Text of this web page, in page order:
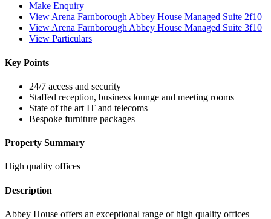
Make Enquiry
View Arena Farnborough Abbey House Managed Suite 2f10
View Arena Farnborough Abbey House Managed Suite 3f10
View Particulars
Key Points
24/7 access and security
Staffed reception, business lounge and meeting rooms
State of the art IT and telecoms
Bespoke furniture packages
Property Summary
High quality offices
Description
Abbey House offers an exceptional range of high quality offices